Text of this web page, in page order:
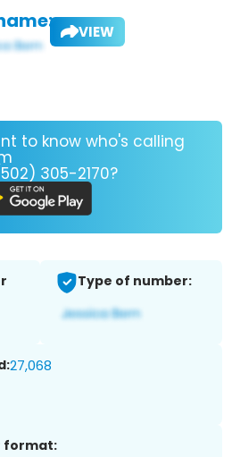
VIEW
to know who's calling
305-2170?
Type of number:
27,068
format: